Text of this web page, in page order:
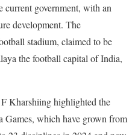
current government, with an
development. The
stadium, claimed to be
the football capital of India,
Kharshiing highlighted the
Games, which have grown from